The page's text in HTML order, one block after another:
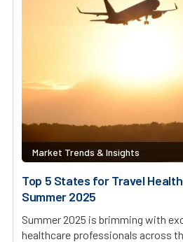
Market Trends & Insights
Top 5 States for Travel
Summer 2025
Summer 2025 is brimming with
healthcare professionals across